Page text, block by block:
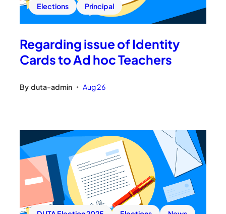
Elections
Principal
Regarding issue of Identity
Cards to Ad hoc Teachers
By duta-admin • Aug 26